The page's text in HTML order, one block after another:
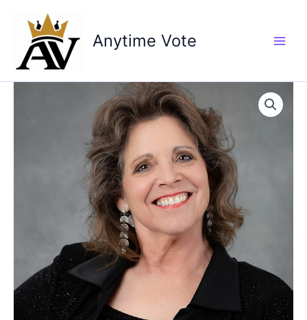
content
Anytime Vote